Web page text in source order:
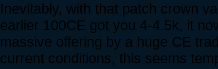
Inevitably, with that patch crown
earlier 100CE got you 4-4.5k, it
massive offering by a huge CE
current conditions, this seems